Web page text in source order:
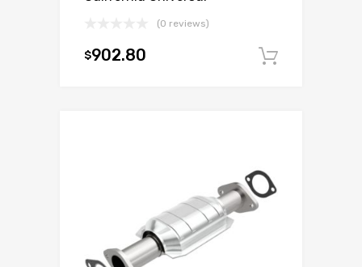
(0 reviews)
$902.80